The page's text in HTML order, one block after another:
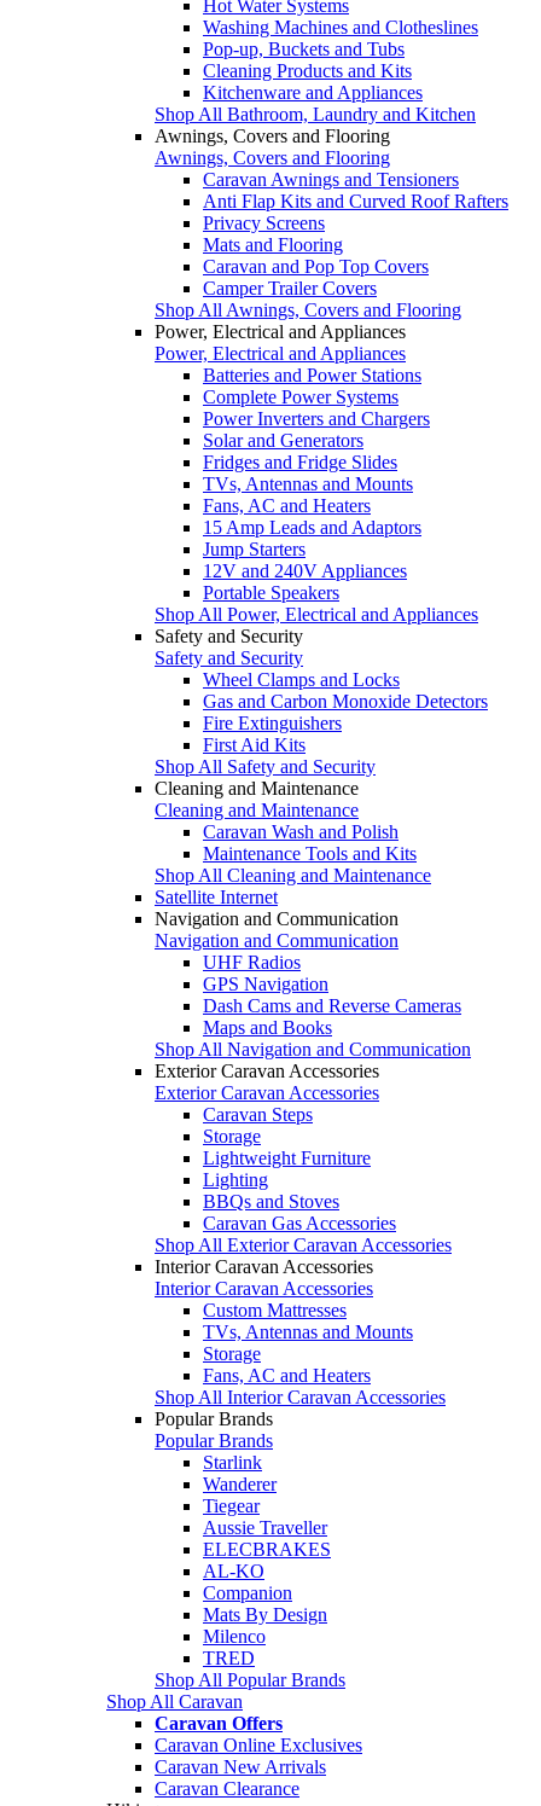
Hot Water Systems
Washing Machines and Clotheslines
Pop-up, Buckets and Tubs
Cleaning Products and Kits
Kitchenware and Appliances
Shop All Bathroom, Laundry and Kitchen
Awnings, Covers and Flooring
Awnings, Covers and Flooring
Caravan Awnings and Tensioners
Anti Flap Kits and Curved Roof Rafters
Privacy Screens
Mats and Flooring
Caravan and Pop Top Covers
Camper Trailer Covers
Shop All Awnings, Covers and Flooring
Power, Electrical and Appliances
Power, Electrical and Appliances
Batteries and Power Stations
Complete Power Systems
Power Inverters and Chargers
Solar and Generators
Fridges and Fridge Slides
TVs, Antennas and Mounts
Fans, AC and Heaters
15 Amp Leads and Adaptors
Jump Starters
12V and 240V Appliances
Portable Speakers
Shop All Power, Electrical and Appliances
Safety and Security
Safety and Security
Wheel Clamps and Locks
Gas and Carbon Monoxide Detectors
Fire Extinguishers
First Aid Kits
Shop All Safety and Security
Cleaning and Maintenance
Cleaning and Maintenance
Caravan Wash and Polish
Maintenance Tools and Kits
Shop All Cleaning and Maintenance
Satellite Internet
Navigation and Communication
Navigation and Communication
UHF Radios
GPS Navigation
Dash Cams and Reverse Cameras
Maps and Books
Shop All Navigation and Communication
Exterior Caravan Accessories
Exterior Caravan Accessories
Caravan Steps
Storage
Lightweight Furniture
Lighting
BBQs and Stoves
Caravan Gas Accessories
Shop All Exterior Caravan Accessories
Interior Caravan Accessories
Interior Caravan Accessories
Custom Mattresses
TVs, Antennas and Mounts
Storage
Fans, AC and Heaters
Shop All Interior Caravan Accessories
Popular Brands
Popular Brands
Starlink
Wanderer
Tiegear
Aussie Traveller
ELECBRAKES
AL-KO
Companion
Mats By Design
Milenco
TRED
Shop All Popular Brands
Shop All Caravan
Caravan Offers
Caravan Online Exclusives
Caravan New Arrivals
Caravan Clearance